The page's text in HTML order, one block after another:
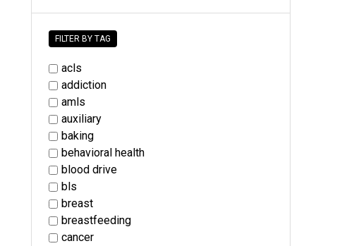
FILTER BY TAG
acls
addiction
amls
auxiliary
baking
behavioral health
blood drive
bls
breast
breastfeeding
cancer